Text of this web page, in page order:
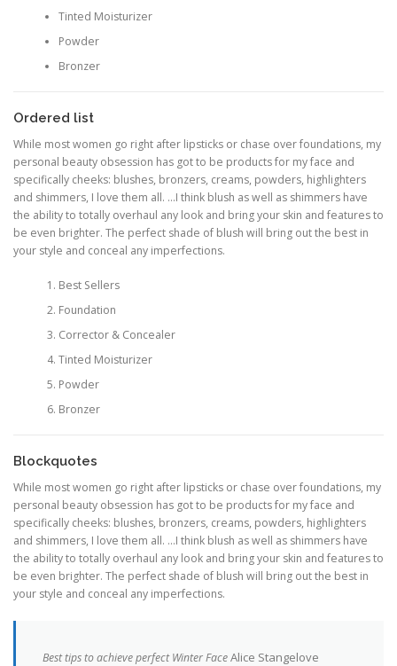
Tinted Moisturizer
Powder
Bronzer
Ordered list
While most women go right after lipsticks or chase over foundations, my
personal beauty obsession has got to be products for my face and
specifically cheeks: blushes, bronzers, creams, powders, highlighters
and shimmers, I love them all. …I think blush as well as shimmers have
the ability to totally overhaul any look and bring your skin and features to
be even brighter. The perfect shade of blush will bring out the best in
your style and conceal any imperfections.
Best Sellers
Foundation
Corrector & Concealer
Tinted Moisturizer
Powder
Bronzer
Blockquotes
While most women go right after lipsticks or chase over foundations, my
personal beauty obsession has got to be products for my face and
specifically cheeks: blushes, bronzers, creams, powders, highlighters
and shimmers, I love them all. …I think blush as well as shimmers have
the ability to totally overhaul any look and bring your skin and features to
be even brighter. The perfect shade of blush will bring out the best in
your style and conceal any imperfections.
Best tips to achieve perfect Winter FaceAlice Stangelove